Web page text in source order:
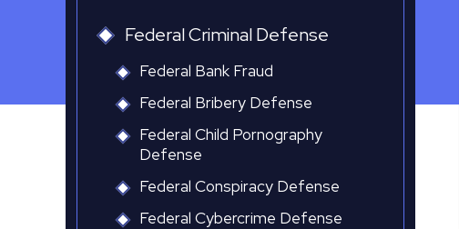
Federal Criminal Defense
Federal Bank Fraud
Federal Bribery Defense
Federal Child Pornography
Defense
Federal Conspiracy Defense
Federal Cybercrime Defense